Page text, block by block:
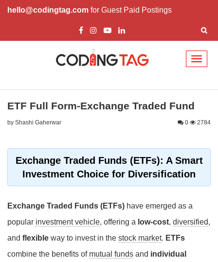
hello@codingtag.com for Guest Paid Postings
ETF Full Form-Exchange Traded Fund
by Shashi Gaherwar 0 2784
Exchange Traded Funds (ETFs): A Smart
Investment Choice for Diversification
Exchange Traded Funds (ETFs) have emerged as a
popular investment vehicle, offering a low-cost, diversified,
and flexible way to invest in the stock market. ETFs
combine the benefits of mutual funds and individual